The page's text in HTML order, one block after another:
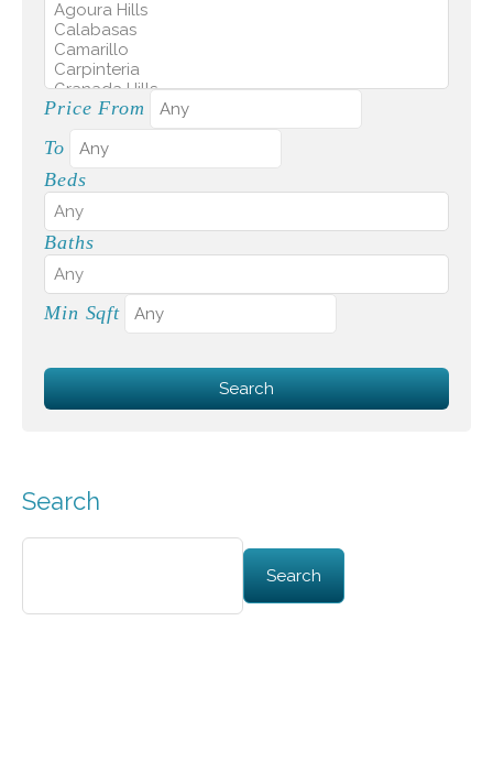
Price From
To
Beds
Baths
Min Sqft
Search
Search